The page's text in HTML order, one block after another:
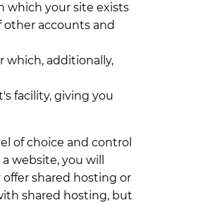
which your site exists
accounts and
which, additionally,
facility, giving you
of choice and control
website, you will
shared hosting or
shared hosting, but